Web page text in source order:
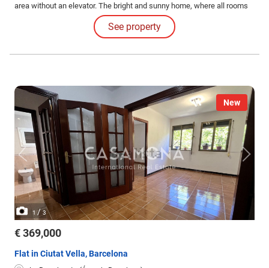
area without an elevator. The bright and sunny home, where all rooms
are exterior, features a cozy living-dining room with access to the
terrace, from which you can enjoy beautiful views of the Olympic Port.
See property
New
1 /3
€ 369,000
Flat in Ciutat Vella, Barcelona